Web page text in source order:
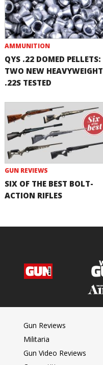
AMMUNITION
QYS .22 DOMED PELLETS:
TWO NEW HEAVYWEIGHT
.22S TESTED
GUN REVIEWS
SIX OF THE BEST BOLT-
ACTION RIFLES
Gun Reviews
Militaria
Gun Video Reviews